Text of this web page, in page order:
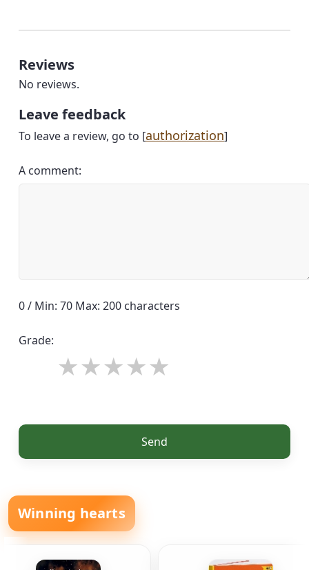
Reviews
No reviews.
Leave feedback
To leave a review, go to [authorization]
A comment:
0 / Min: 70 Max: 200 characters
Grade:
Send
Winning hearts